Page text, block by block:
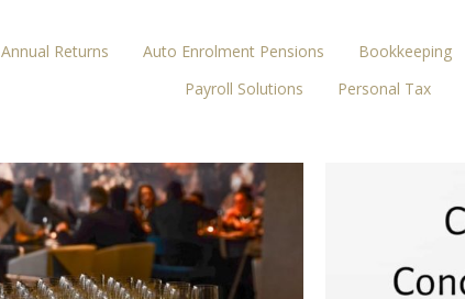
Annual Returns Auto Enrolment Pensions Bookkeeping
Payroll Solutions
Personal Tax